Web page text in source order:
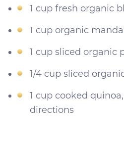
1 cup fresh organic
1 cup organic
1 cup sliced organic
1/4 cup sliced
1 cup cooked
directions